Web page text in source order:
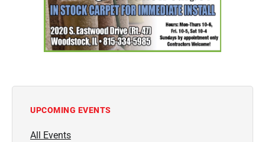
UPCOMING EVENTS
All Events